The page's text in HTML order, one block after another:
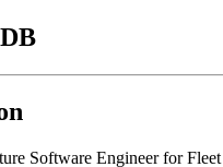
Software Engineer for